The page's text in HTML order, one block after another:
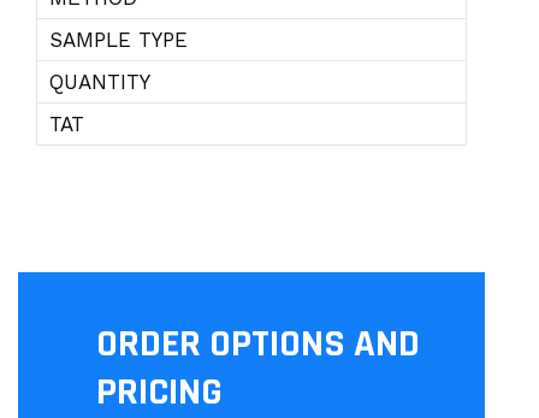
SAMPLE TYPE
QUANTITY
TAT
ORDER OPTIONS AND
PRICING